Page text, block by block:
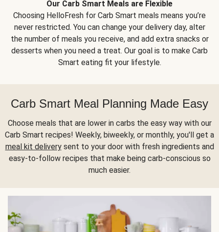
Our Carb Smart Meals are Flexible
Choosing HelloFresh for Carb Smart meals means you’re
never restricted. You can change your delivery day, alter
the number of meals you receive, and add extra snacks or
desserts when you need a treat. Our goal is to make Carb
Smart eating fit your lifestyle.
Carb Smart Meal Planning Made Easy
Choose meals that are lower in carbs the easy way with our
Carb Smart recipes! Weekly, biweekly, or monthly, you'll get a
meal kit deliverysent to your door with fresh ingredients and
easy-to-follow recipes that make being carb-conscious so
much easier.